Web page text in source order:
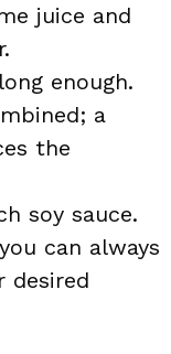
juice and
enough.
a
the
soy sauce.
can always
desired